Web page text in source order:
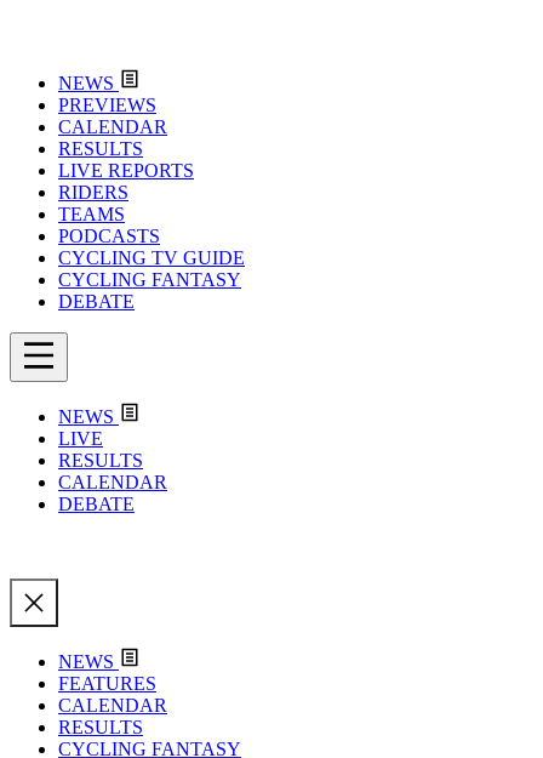
NEWS
PREVIEWS
CALENDAR
RESULTS
LIVE REPORTS
RIDERS
TEAMS
PODCASTS
CYCLING TV GUIDE
CYCLING FANTASY
DEBATE
NEWS
LIVE
RESULTS
CALENDAR
DEBATE
NEWS
FEATURES
CALENDAR
RESULTS
CYCLING FANTASY